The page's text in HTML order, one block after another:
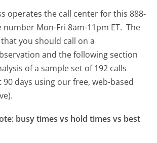
operates the call center for this 888-
number Mon-Fri 8am-11pm ET. The
you should call on a
and the following section
of a sample set of 192 calls
days using our free, web-based
busy times vs hold times vs best